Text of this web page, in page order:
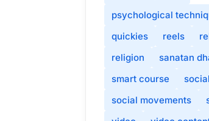
psychological
quickies
reels
religion
sanatan
smart course
social movements